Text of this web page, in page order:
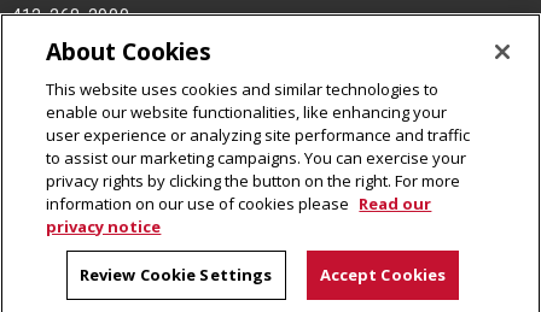
412-268-2900
Legal Info
www.cmu.edu
2026Carnegie Mellon University
About Cookies
This website uses cookies and similar technologies to
enable our website functionalities, like enhancing your
user experience or analyzing site performance and traffic
to assist our marketing campaigns. You can exercise your
privacy rights by clicking the button on the right. For more
information on our use of cookies please Read our
privacy notice
Review Cookie Settings Accept Cookies